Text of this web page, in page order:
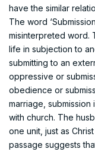
have the similar
The word
misinterpreted word.
life in subjection to
submitting to an
oppressive or
obedience or
marriage,
with church. The
one unit, just as
passage suggests